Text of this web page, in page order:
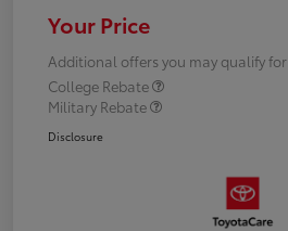
Your Price
Additional offers you may qualify for
College Rebate
Military Rebate
Disclosure